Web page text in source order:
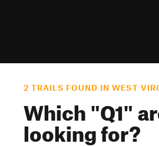
2 TRAILS FOUND IN WEST
Which "Q1"
looking for?